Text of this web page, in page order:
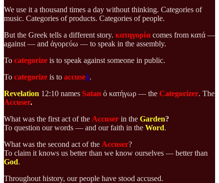
We use it a thousand times a day without thinking. Categories of
music. Categories of products. Categories of people.
But the Greek tells a different story. κατηγορία comes from κατά —
against — and ἀγορεύω — to speak in the assembly.
To categorize is to speak against someone in public.
To categorize is to accuse1.
Revelation 12:10 names Satan ὁ κατήγωρ — the Categorizer. The
Accuser.
What was the first act of the Accuser in the Garden?
To question our words — and our faith in the Word.
What was the second act of the Accuser?
To claim it knows us better than we know ourselves — better than
God.
Throughout history, our people have stood accused.